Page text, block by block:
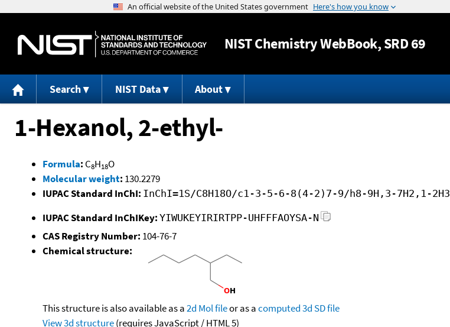
Jump to content
NISTChemistry WebBook, SRD 69
Search NIST Data About
1-Hexanol, 2-ethyl-
Formula: C8H18O
Molecular weight: 130.2279
IUPAC Standard InChI: InChI=1S/C8H18O/c1-3-5-6-8(4-2)7-9/h8-9H,3-7H2,1-2H3
IUPAC Standard InChIKey: YIWUKEYIRIRTPP-UHFFFAOYSA-N
CAS Registry Number: 104-76-7
Chemical structure:
This structure is also available as a2d Mol fileor as acomputed3d SD file
View 3d structure(requires JavaScript / HTML 5)